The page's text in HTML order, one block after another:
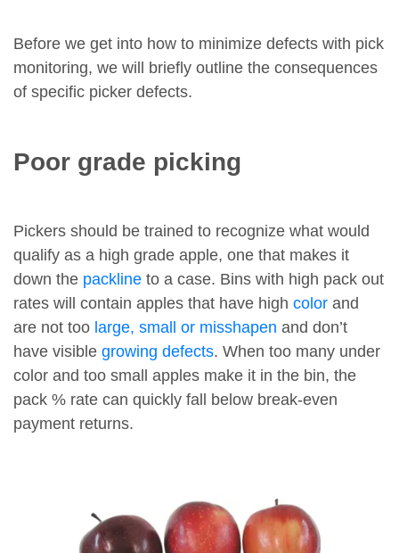
Before we get into how to minimize defects with pick
monitoring, we will briefly outline the consequences
of specific picker defects.
Poor grade picking
Pickers should be trained to recognize what would
qualify as a high grade apple, one that makes it
down the packline to a case. Bins with high pack out
rates will contain apples that have high color and
are not too large, small or misshapen and don’t
have visible growing defects. When too many under
color and too small apples make it in the bin, the
pack % rate can quickly fall below break-even
payment returns.